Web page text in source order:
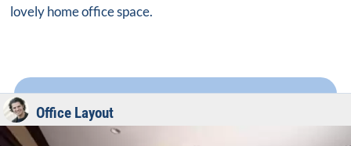
lovely home office space.
Office Layout